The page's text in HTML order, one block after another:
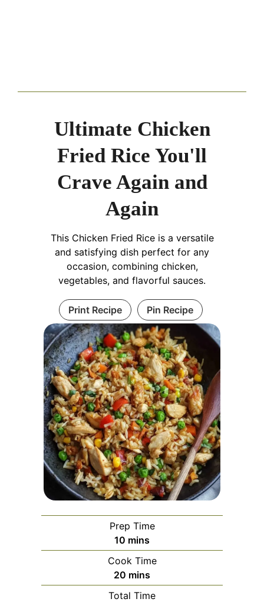
Ultimate Chicken
Fried Rice You'll
Crave Again and
Again
This Chicken Fried Rice is a versatile
and satisfying dish perfect for any
occasion, combining chicken,
vegetables, and flavorful sauces.
Print Recipe Pin Recipe
Prep Time
10 minutes
mins
Cook Time
20 minutes
mins
Total Time